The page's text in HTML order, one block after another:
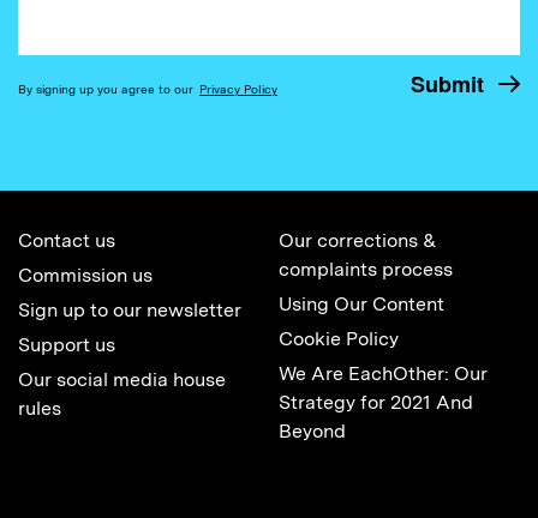
By signing up you agree to our Privacy Policy
Contact us
Commission us
Sign up to our newsletter
Support us
Our social media house
rules
Our corrections &
complaints process
Using Our Content
Cookie Policy
We Are EachOther: Our
Strategy for 2021 And
Beyond